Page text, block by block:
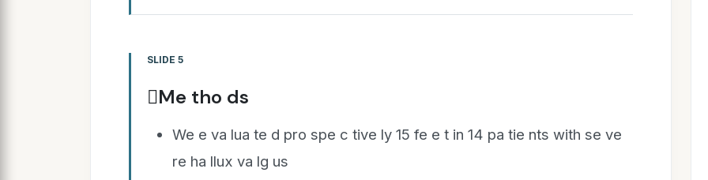
SLIDE 5
Me tho ds
We e va lua te d pro spe c tive ly 15 fe e t in 14 pa tie nts with se ve
re ha llux va lg us